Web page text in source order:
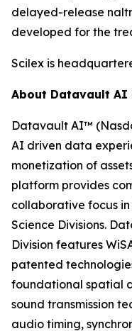
delayed-release
developed for the
Scilex is
About Datavault AI
Datavault AI™
AI driven data
monetization of
platform provides
collaborative focus
Science Divisions.
Division features
patented
foundational spatial
sound transmission
audio timing,